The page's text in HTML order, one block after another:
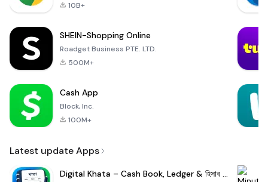
10B+
SHEIN-Shopping Online
Roadget Business PTE. LTD.
500M+
Cash App
Block, Inc.
100M+
Latest update Apps
Digital Khata – Cash Book, Ledger & হিসাব খাতা